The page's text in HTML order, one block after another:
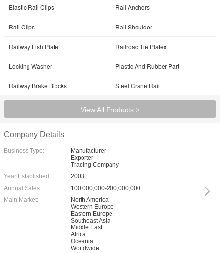
Elastic Rail Clips Rail Anchors
Rail Clips Rail Shoulder
Railway Fish Plate Railroad Tie Plates
Locking Washer Plastic And Rubber Part
Railway Brake Blocks Steel Crane Rail
View All Products >
Company Details
Business Type:
Manufacturer
Exporter
Trading Company
Year Established:
2003
Annual Sales:
100,000,000-200,000,000
Main Market:
North America
Western Europe
Eastern Europe
Southeast Asia
Middle East
Africa
Oceania
Worldwide